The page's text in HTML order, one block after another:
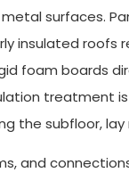
surfaces.
insulated roofs
foam boards
treatment
the subfloor,
and